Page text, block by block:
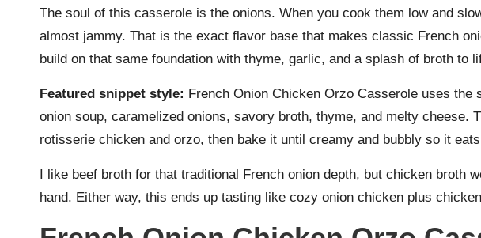
The soul of this casserole is the onions. When you cook them low and
almost jammy. That is the exact flavor base that makes classic French
build on that same foundation with thyme, garlic, and a splash of broth to
Featured snippet style: French Onion Chicken Orzo Casserole uses
onion soup, caramelized onions, savory broth, thyme, and melty cheese.
rotisserie chicken and orzo, then bake it until creamy and bubbly so it
I like beef broth for that traditional French onion depth, but chicken broth
hand. Either way, this ends up tasting like cozy onion chicken plus